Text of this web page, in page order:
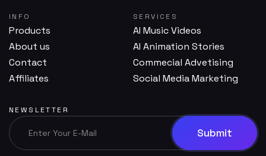
INFO
Products
About us
Contact
Affiliates
SERVICES
AI Music Videos
AI Animation Stories
Commecial Advetising
Social Media Marketing
NEWSLETTER